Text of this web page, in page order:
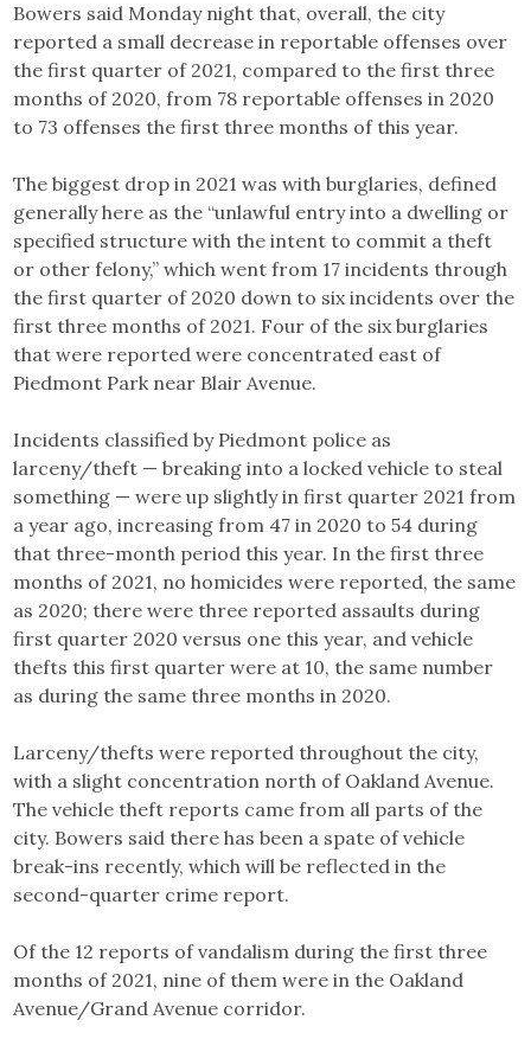
Bowers said Monday night that, overall, the city
reported a small decrease in reportable offenses over
the first quarter of 2021, compared to the first three
months of 2020, from 78 reportable offenses in 2020
to 73 offenses the first three months of this year.
The biggest drop in 2021 was with burglaries, defined
generally here as the “unlawful entry into a dwelling or
specified structure with the intent to commit a theft
or other felony,” which went from 17 incidents through
the first quarter of 2020 down to six incidents over the
first three months of 2021. Four of the six burglaries
that were reported were concentrated east of
Piedmont Park near Blair Avenue.
Incidents classified by Piedmont police as
larceny/theft — breaking into a locked vehicle to steal
something — were up slightly in first quarter 2021 from
a year ago, increasing from 47 in 2020 to 54 during
that three-month period this year. In the first three
months of 2021, no homicides were reported, the same
as 2020; there were three reported assaults during
first quarter 2020 versus one this year, and vehicle
thefts this first quarter were at 10, the same number
as during the same three months in 2020.
Larceny/thefts were reported throughout the city,
with a slight concentration north of Oakland Avenue.
The vehicle theft reports came from all parts of the
city. Bowers said there has been a spate of vehicle
break-ins recently, which will be reflected in the
second-quarter crime report.
Of the 12 reports of vandalism during the first three
months of 2021, nine of them were in the Oakland
Avenue/Grand Avenue corridor.